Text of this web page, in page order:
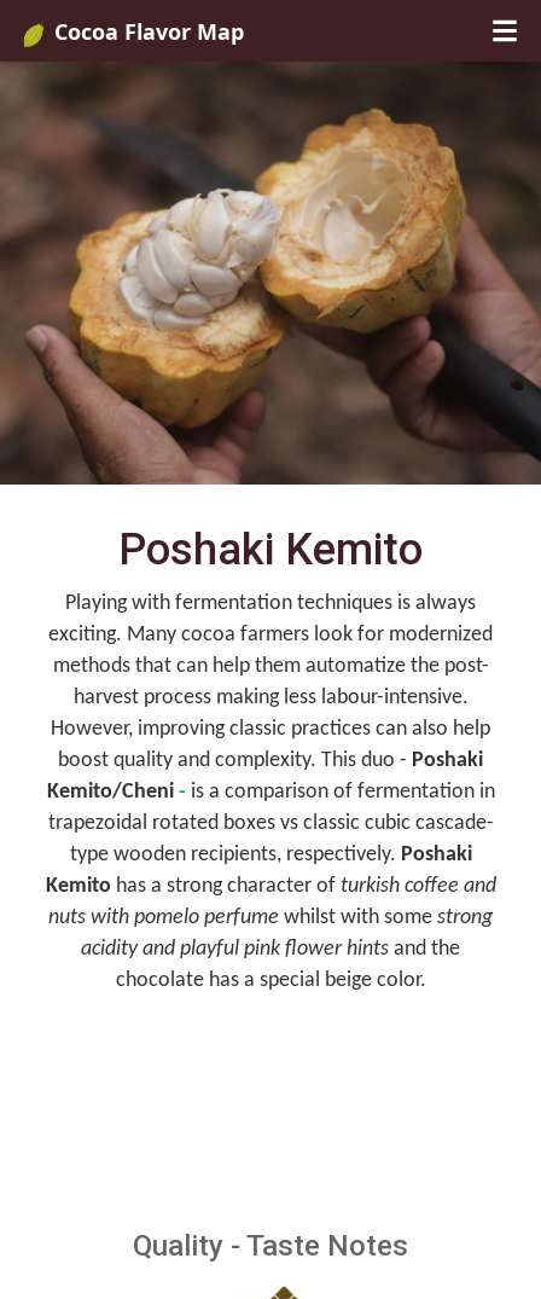
Cocoa Flavor Map
Poshaki Kemito
Playing with fermentation techniques is always
exciting. Many cocoa farmers look for modernized
methods that can help them automatize the post-
harvest process making less labour-intensive.
However, improving classic practices can also help
boost quality and complexity. This duo - Poshaki
Kemito/Cheni - is a comparison of fermentation in
trapezoidal rotated boxes vs classic cubic cascade-
type wooden recipients, respectively. Poshaki
Kemito has a strong character of turkish coffee and
nuts with pomelo perfume whilst with some strong
acidity and playful pink flower hints and the
chocolate has a special beige color.
Quality - Taste Notes